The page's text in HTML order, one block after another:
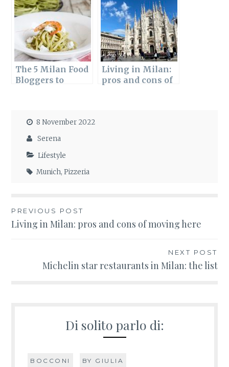
The 5 Milan Food
Bloggers to
Living in Milan:
pros and cons of
8 November 2022
Serena
Lifestyle
Munich,Pizzeria
Post
PREVIOUS POST
Living in Milan: pros and cons of moving here
NEXT POST
Michelin star restaurants in Milan: the list
Di solito parlo di:
BOCCONI BY GIULIA